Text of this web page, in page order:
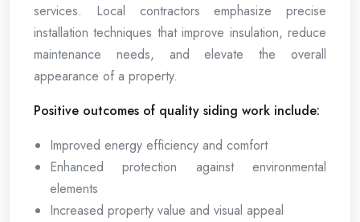
services. Local contractors emphasize precise
installation techniques that improve insulation, reduce
maintenance needs, and elevate the overall
appearance of a property.
Positive outcomes of quality siding work include:
Improved energy efficiency and comfort
Enhanced protection against environmental
elements
Increased property value and visual appeal